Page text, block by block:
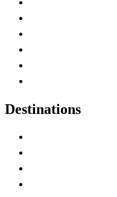
Destinations